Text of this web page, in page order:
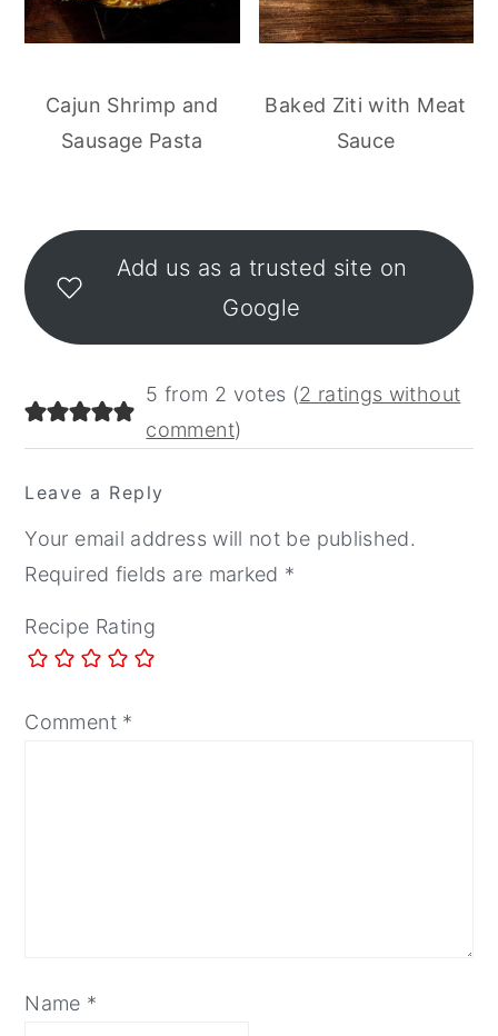
Cajun Shrimp and
Sausage Pasta
Baked Ziti with Meat
Sauce
Reader
Interactions
Add us as a trusted site on
Google
5 from 2 votes (2 ratings without
comment)
Leave a Reply
Your email address will not be published.
Required fields are marked *
Recipe Rating
Comment *
Name *